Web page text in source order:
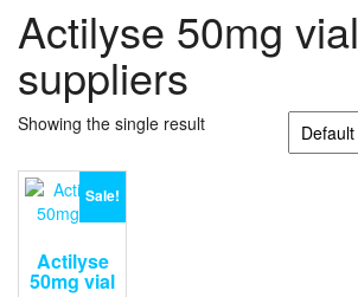
Actilyse 50mg vial
suppliers
Showing the single result
Sale!
Actilyse
50mg vial